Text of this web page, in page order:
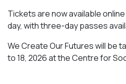
Tickets are now available
day, with three-day passes
We Create Our Futures will be
to 18, 2026 at the Centre for